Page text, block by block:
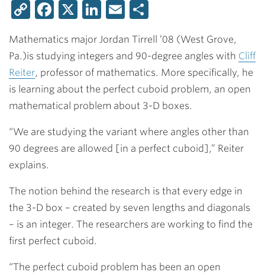
CopyFacebook
X LinkedIn
Email
Mathematics major Jordan Tirrell ’08 (West Grove,
Pa.)is studying integers and 90-degree angles with Cliff
Reiter, professor of mathematics. More specifically, he
is learning about the perfect cuboid problem, an open
mathematical problem about 3-D boxes.
“We are studying the variant where angles other than
90 degrees are allowed [in a perfect cuboid],” Reiter
explains.
The notion behind the research is that every edge in
the 3-D box – created by seven lengths and diagonals
– is an integer. The researchers are working to find the
first perfect cuboid.
“The perfect cuboid problem has been an open